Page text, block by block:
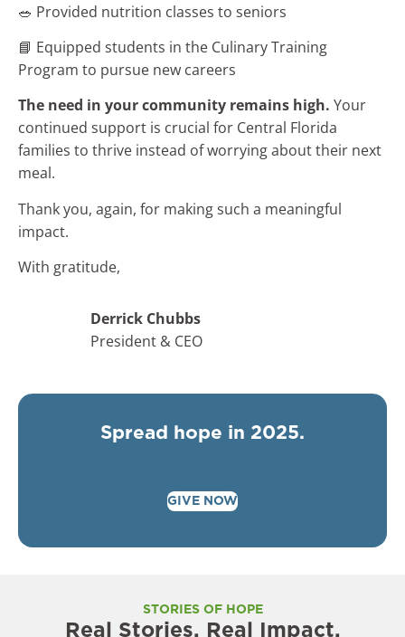
🥗 Provided nutrition classes to seniors
📘 Equipped students in the Culinary Training
Program to pursue new careers
The need in your community remains high. Your
continued support is crucial for Central Florida
families to thrive instead of worrying about their next
meal.
Thank you, again, for making such a meaningful
impact.
With gratitude,
Derrick Chubbs
President & CEO
Spread hope in 2025.
GIVE NOW
STORIES OF HOPE
Real Stories. Real Impact.